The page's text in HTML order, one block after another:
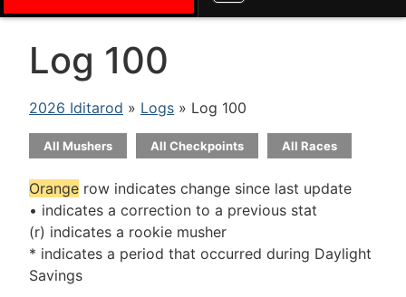
Log 100
2026 Iditarod » Logs » Log 100
All Mushers All Checkpoints All Races
Orange row indicates change since last update
• indicates a correction to a previous stat
(r) indicates a rookie musher
* indicates a period that occurred during Daylight
Savings